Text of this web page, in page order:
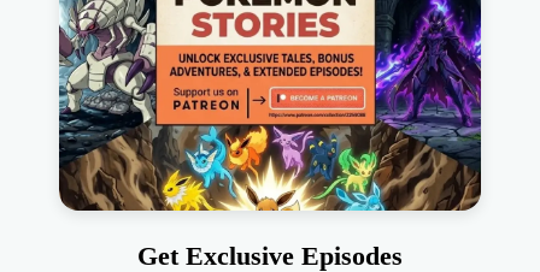
Get Exclusive Episodes